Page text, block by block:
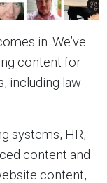
in. We’ve
content for
including law
systems, HR,
content and
content,